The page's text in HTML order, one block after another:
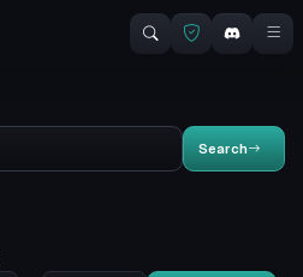
Search